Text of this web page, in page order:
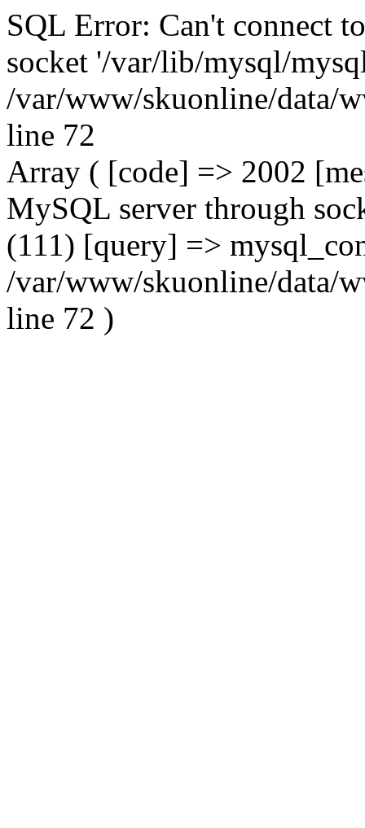
SQL Error: Can't connect
socket '/var/lib/mysql/
/var/www/skuonline/data/
line 72
Array ( [code] => 2002
MySQL server through
(111) [query] =>
/var/www/skuonline/data/
line 72 )